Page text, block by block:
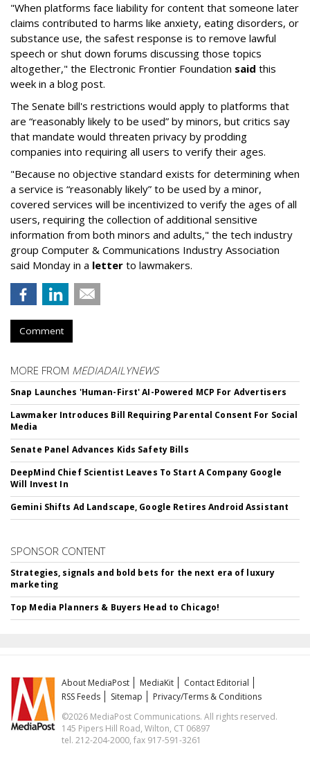
"When platforms face liability for content that someone later
claims contributed to harms like anxiety, eating disorders, or
substance use, the safest response is to remove lawful
speech or shut down forums discussing those topics
altogether," the Electronic Frontier Foundation said this
week in a blog post.
The Senate bill's restrictions would apply to platforms that
are “reasonably likely to be used” by minors, but critics say
that mandate would threaten privacy by prodding
companies into requiring all users to verify their ages.
"Because no objective standard exists for determining when
a service is “reasonably likely” to be used by a minor,
covered services will be incentivized to verify the ages of all
users, requiring the collection of additional sensitive
information from both minors and adults," the tech industry
group Computer & Communications Industry Association
said Monday in a letter to lawmakers.
Comment
MORE FROM MEDIADAILYNEWS
Snap Launches 'Human-First' AI-Powered MCP For Advertisers
Lawmaker Introduces Bill Requiring Parental Consent For Social
Media
Senate Panel Advances Kids Safety Bills
DeepMind Chief Scientist Leaves To Start A Company Google
Will Invest In
Gemini Shifts Ad Landscape, Google Retires Android Assistant
SPONSOR CONTENT
Strategies, signals and bold bets for the next era of luxury
marketing
Top Media Planners & Buyers Head to Chicago!
About MediaPost MediaKit
Contact Editorial
RSS Feeds
Sitemap
Privacy/Terms & Conditions
©2026 MediaPost Communications. All rights reserved.
145 Pipers Hill Road, Wilton, CT 06897
tel. 212-204-2000, fax 917-591-3261